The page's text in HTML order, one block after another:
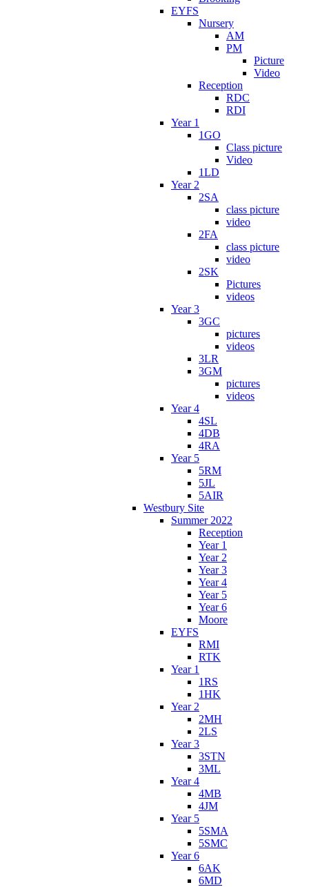
EYFS
Nursery
AM
PM
Picture
Video
Reception
RDC
RDI
Year 1
1GO
Class picture
Video
1LD
Year 2
2SA
class picture
video
2FA
class picture
video
2SK
Pictures
videos
Year 3
3GC
pictures
videos
3LR
3GM
pictures
videos
Year 4
4SL
4DB
4RA
Year 5
5RM
5JL
5AIR
Westbury Site
Summer 2022
Reception
Year 1
Year 2
Year 3
Year 4
Year 5
Year 6
Moore
EYFS
RMI
RTK
Year 1
1RS
1HK
Year 2
2MH
2LS
Year 3
3STN
3ML
Year 4
4MB
4JM
Year 5
5SMA
5SMC
Year 6
6AK
6MD